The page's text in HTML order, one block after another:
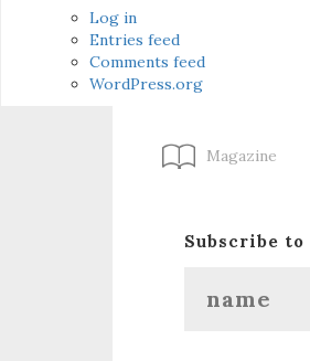
Log in
Entries feed
Comments feed
WordPress.org
Magazine
Subscribe to